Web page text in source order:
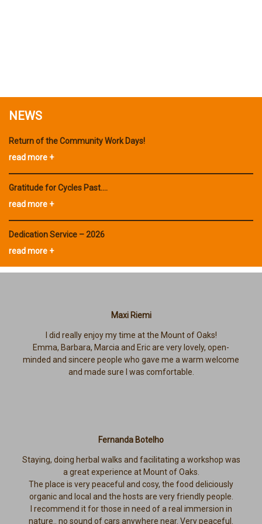
NEWS
Return of the Community Work Days!
read more +
Gratitude for Cycles Past….
read more +
Dedication Service – 2026
read more +
Maxi Riemi
I did really enjoy my time at the Mount of Oaks!
Emma, Barbara, Marcia and Eric are very lovely, open-
minded and sincere people who gave me a warm welcome
and made sure I was comfortable.
Fernanda Botelho
Staying, doing herbal walks and facilitating a workshop was
a great experience at Mount of Oaks.
The place is very peaceful and cosy, the food deliciously
organic and local and the hosts are very friendly people.
I recommend it for those in need of a real immersion in
nature.. no sound of cars anywhere near. Very peaceful.